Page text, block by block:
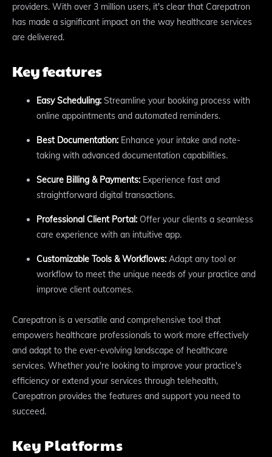
providers. With over 3 million users, it's clear that Carepatron
has made a significant impact on the way healthcare services
are delivered.
Key features
Easy Scheduling: Streamline your booking process with
online appointments and automated reminders.
Best Documentation: Enhance your intake and note-
taking with advanced documentation capabilities.
Secure Billing & Payments: Experience fast and
straightforward digital transactions.
Professional Client Portal: Offer your clients a seamless
care experience with an intuitive app.
Customizable Tools & Workflows: Adapt any tool or
workflow to meet the unique needs of your practice and
improve client outcomes.
Carepatron is a versatile and comprehensive tool that
empowers healthcare professionals to work more effectively
and adapt to the ever-evolving landscape of healthcare
services. Whether you're looking to improve your practice's
efficiency or extend your services through telehealth,
Carepatron provides the features and support you need to
succeed.
Key Platforms